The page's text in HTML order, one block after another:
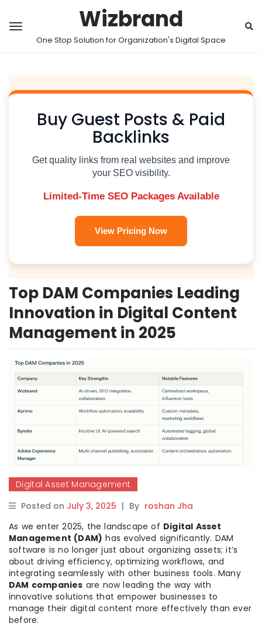
Wizbrand
One Stop Solution for Organization's Digital Space
Buy Guest Posts & Paid
Backlinks
Get quality links from real websites and improve
your SEO visibility.
Limited-Time SEO Packages Available
View Pricing Now
Top DAM Companies Leading
Innovation in Digital Content
Management in 2025
Digital Asset Management
Posted on July 3, 2025 | By roshan Jha
As we enter 2025, the landscape of Digital Asset
Management (DAM) has evolved significantly. DAM
software is no longer just about organizing assets; it’s
about driving efficiency, optimizing workflows, and
integrating seamlessly with other business tools. Many
DAM companies are now leading the way with
innovative solutions that empower businesses to
manage their digital content more effectively than ever
before.